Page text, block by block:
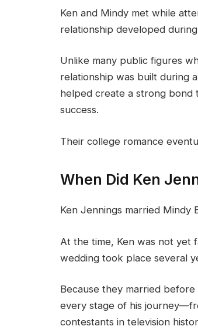
Ken and Mindy met while
relationship developed
Unlike many public figures
relationship was built during
helped create a strong bond
success.
Their college romance
When Did Ken
Ken Jennings married Mindy
At the time, Ken was not yet
wedding took place several
Because they married
every stage of his
contestants in television